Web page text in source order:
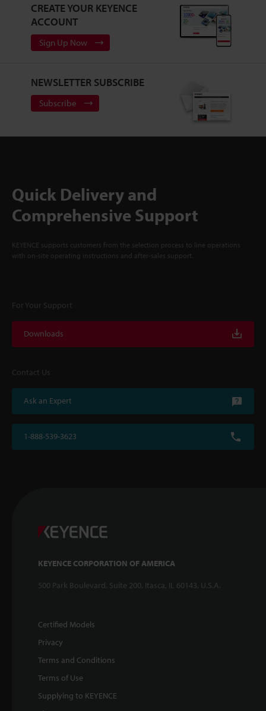
CREATE YOUR KEYENCE
ACCOUNT
Sign Up Now
NEWSLETTER SUBSCRIBE
Subscribe
Quick Delivery and
Comprehensive Support
KEYENCE supports customers from the selection process to line operations
with on-site operating instructions and after-sales support.
For Your Support
Downloads
Contact Us
Ask an Expert
1-888-539-3623
KEYENCE CORPORATION OF AMERICA
500 Park Boulevard, Suite 200, Itasca, IL 60143, U.S.A.
Certified Models
Privacy
Terms and Conditions
Terms of Use
Supplying to KEYENCE